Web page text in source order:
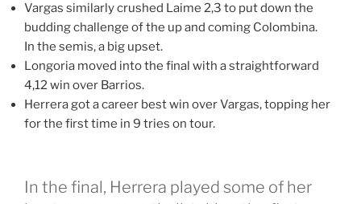
Vargas similarly crushed Laime 2,3 to put down the
budding challenge of the up and coming Colombina.
In the semis, a big upset.
Longoria moved into the final with a straightforward
4,12 win over Barrios.
Herrera got a career best win over Vargas, topping her
for the first time in 9 tries on tour.
In the final, Herrera played some of her